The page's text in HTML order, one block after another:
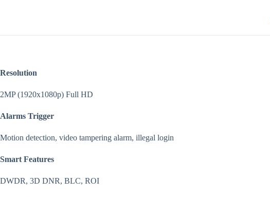
Resolution
2MP (1920x1080p) Full HD
Alarms Trigger
Motion detection, video tampering alarm, illegal login
Smart Features
DWDR, 3D DNR, BLC, ROI